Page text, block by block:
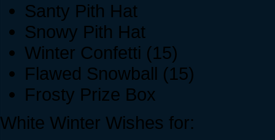
Santy Pith Hat
Snowy Pith Hat
Winter Confetti (15)
Flawed Snowball (15)
Frosty Prize Box
White Winter Wishes for: